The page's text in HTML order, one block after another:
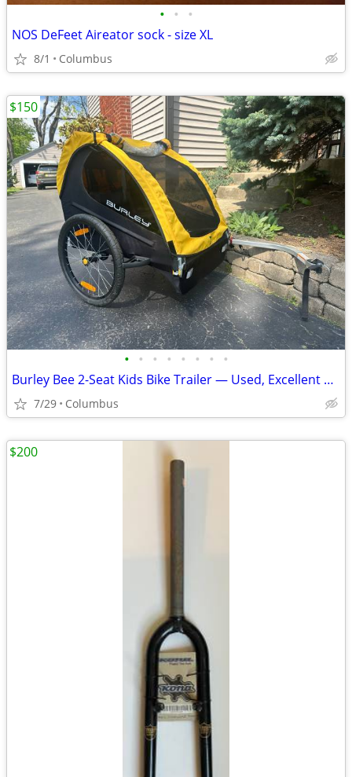
• • •
NOS DeFeet Aireator sock - size XL
8/1 Columbus
• • • • • • • •
Burley Bee 2-Seat Kids Bike Trailer — Used, Excellent Condition
7/29 Columbus
$150
$200